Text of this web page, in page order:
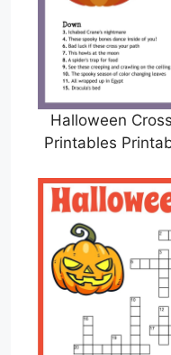
Halloween
Printables